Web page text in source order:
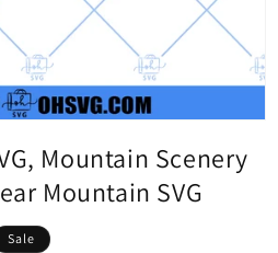
Mountain Scenery
Mountain SVG
Sale